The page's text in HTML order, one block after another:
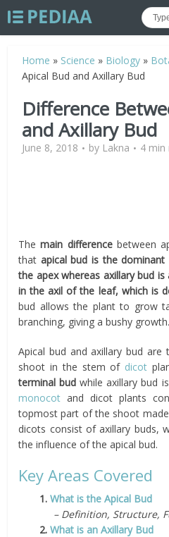
Home » Science » Biology »
Apical Bud and Axillary Bud
Difference
and Axillary Bud
June 8, 2018 by Lakna 4 min
Themain differencebetween
that apical bud is the
the apex whereas axillary bud
in the axil of the leaf, which is
bud allows the plant to grow
branching, giving a bushy growth.
Apical bud and axillary bud
shoot in the stem of dicot
terminal bud while axillary bud
monocot and dicot plants
topmost part of the shoot
dicots consist of axillary buds,
the influence of the apical bud.
Key Areas Covered
1.What is the Apical Bud
– Definition, Structure,
2.What is an Axillary Bud